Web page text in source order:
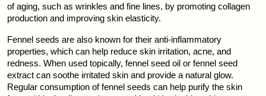
of aging, such as wrinkles and fine lines, by promoting collagen
production and improving skin elasticity.
Fennel seeds are also known for their anti-inflammatory
properties, which can help reduce skin irritation, acne, and
redness. When used topically, fennel seed oil or fennel seed
extract can soothe irritated skin and provide a natural glow.
Regular consumption of fennel seeds can help purify the skin